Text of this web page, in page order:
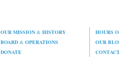
OUR MISSION& HISTORY
HOURS
BOARD& OPERATIONS
OUR
DONATE